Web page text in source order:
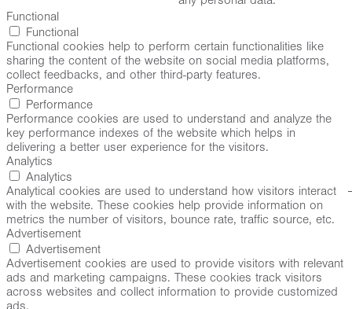
Functional
Functional
Functional cookies help to perform certain functionalities like
sharing the content of the website on social media platforms,
collect feedbacks, and other third-party features.
Performance
Performance
Performance cookies are used to understand and analyze the
key performance indexes of the website which helps in
delivering a better user experience for the visitors.
Analytics
Analytics
Analytical cookies are used to understand how visitors interact
with the website. These cookies help provide information on
metrics the number of visitors, bounce rate, traffic source, etc.
Advertisement
Advertisement
Advertisement cookies are used to provide visitors with relevant
ads and marketing campaigns. These cookies track visitors
across websites and collect information to provide customized
ads.